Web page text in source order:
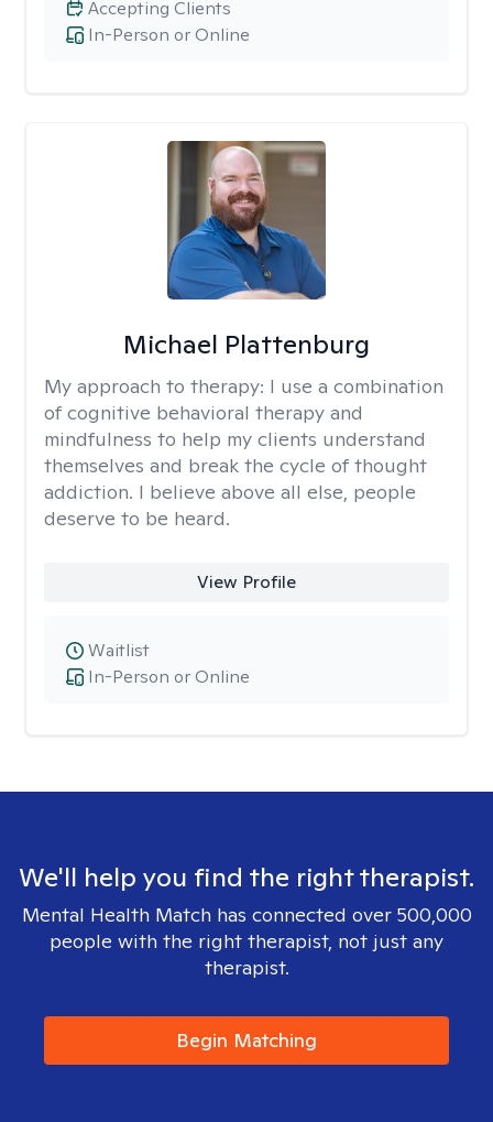
In-Person or Online
Accepting Clients
Michael Plattenburg
My approach to therapy: I use a combination
of cognitive behavioral therapy and
mindfulness to help my clients understand
themselves and break the cycle of thought
addiction. I believe above all else, people
deserve to be heard.
View Profile
In-Person or Online
Waitlist
We'll help you find the right therapist.
Mental Health Match has connected over 500,000
people with the right therapist, not just any
therapist.
Begin Matching